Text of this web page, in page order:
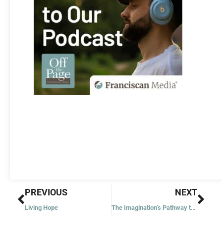
Prev
PREVIOUS
Living Hope
NEXT
The Imagination’s Pathway to Prayer